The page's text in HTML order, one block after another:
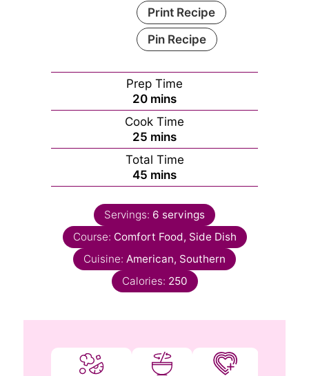
Print Recipe
Pin Recipe
Prep Time
20minutes
mins
Cook Time
25 minutes
mins
Total Time
45 minutes
mins
Servings: 6 servings
Course: Comfort Food, Side Dish
Cuisine: American, Southern
Calories: 250